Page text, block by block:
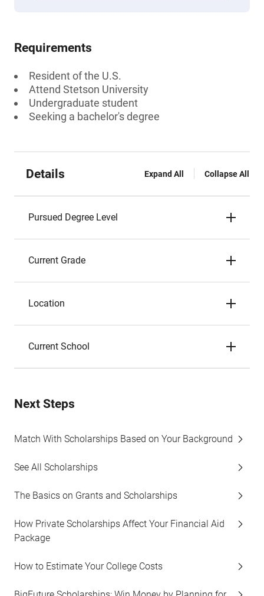
Requirements
Resident of the U.S.
Attend Stetson University
Undergraduate student
Seeking a bachelor's degree
Details Expand All Collapse All
Pursued Degree Level
Current Grade
Location
Current School
Next Steps
Match With Scholarships Based on Your Background
See All Scholarships
The Basics on Grants and Scholarships
How Private Scholarships Affect Your Financial Aid
Package
How to Estimate Your College Costs